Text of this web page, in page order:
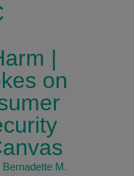
|
on
Bernadette M.